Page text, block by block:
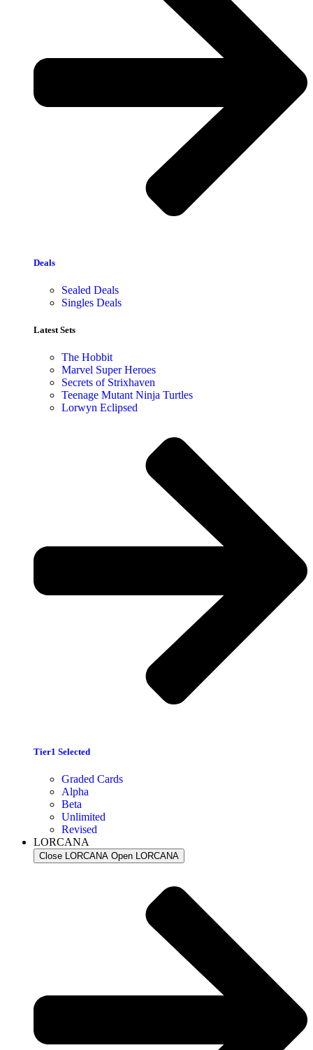
Deals
Sealed Deals
Singles Deals
Latest Sets​
The Hobbit
Marvel Super Heroes
Secrets of Strixhaven
Teenage Mutant Ninja Turtles
Lorwyn Eclipsed
Tier1 Selected
Graded Cards
Alpha
Beta
Unlimited
Revised
LORCANA
Close LORCANA Open LORCANA